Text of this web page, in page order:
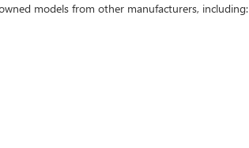
models from other manufacturers, including: